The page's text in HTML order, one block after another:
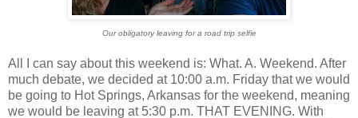
Our obligatory leaving for a road trip selfie
All I can say about this weekend is: What. A. Weekend. After
much debate, we decided at 10:00 a.m. Friday that we would
be going to Hot Springs, Arkansas for the weekend, meaning
we would be leaving at 5:30 p.m. THAT EVENING. With